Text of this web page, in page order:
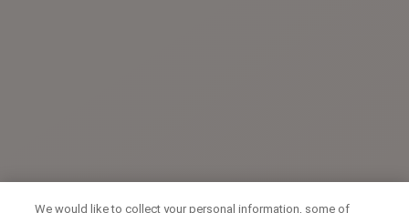
We would like to collect your personal information, some of